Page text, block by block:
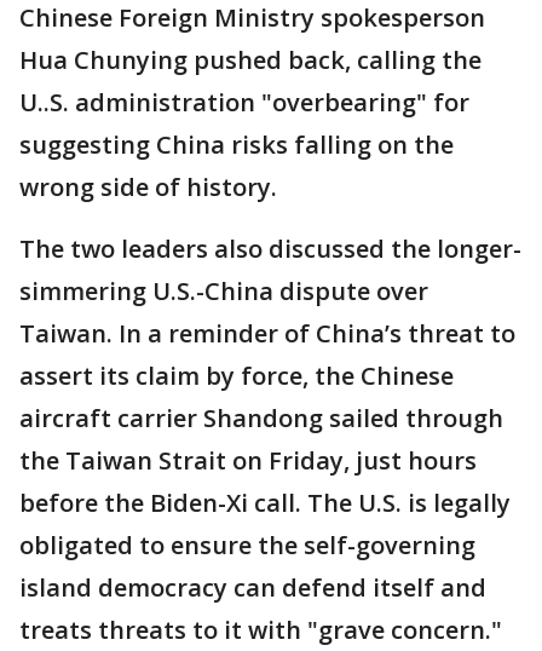
Chinese Foreign Ministry spokesperson
Hua Chunying pushed back, calling the
U..S. administration "overbearing" for
suggesting China risks falling on the
wrong side of history.
The two leaders also discussed the longer-
simmering U.S.-China dispute over
Taiwan. In a reminder of China’s threat to
assert its claim by force, the Chinese
aircraft carrier Shandong sailed through
the Taiwan Strait on Friday, just hours
before the Biden-Xi call. The U.S. is legally
obligated to ensure the self-governing
island democracy can defend itself and
treats threats to it with "grave concern."